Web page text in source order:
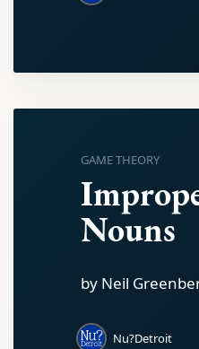
GAME THEORY
Nouns
by Neil
Nu?Detroit